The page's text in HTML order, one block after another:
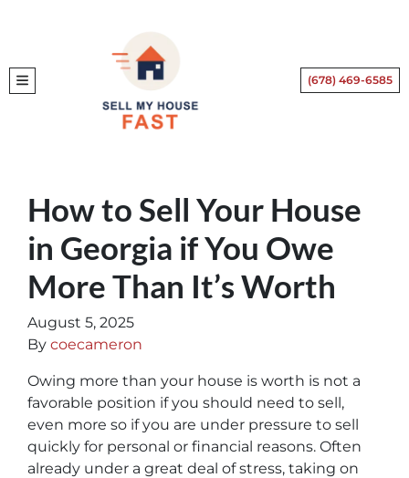
TOGGLE MENU (678) 469-6585
How to Sell Your House
in Georgia if You Owe
More Than It’s Worth
August 5, 2025
By coecameron
Owing more than your house is worth is not a
favorable position if you should need to sell,
even more so if you are under pressure to sell
quickly for personal or financial reasons. Often
already under a great deal of stress, taking on